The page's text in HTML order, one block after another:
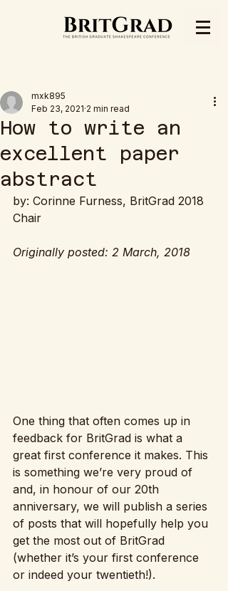
How to write an
excellent paper
abstract
mxk895
Feb 23, 2021 2 min read
by: Corinne Furness, BritGrad 2018
Chair
Originally posted: 2 March, 2018
One thing that often comes up in
feedback for BritGrad is what a
great first conference it makes. This
is something we’re very proud of
and, in honour of our 20th
anniversary, we will publish a series
of posts that will hopefully help you
get the most out of BritGrad
(whether it’s your first conference
or indeed your twentieth!).